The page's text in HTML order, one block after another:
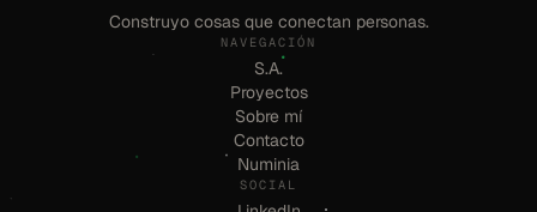
Construyo cosas que conectan personas.
NAVEGACIÓN
S.A.
Proyectos
Sobre mí
Contacto
Numinia
SOCIAL